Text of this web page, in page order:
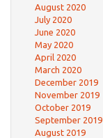
August 2020
July 2020
June 2020
May 2020
April 2020
March 2020
December 2019
November 2019
October 2019
September 2019
August 2019